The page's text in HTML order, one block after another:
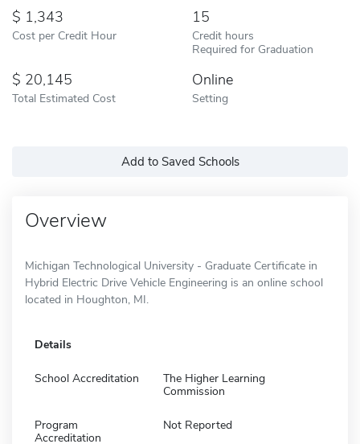
1,343
Cost per Credit Hour
15
Credit hours
Required for Graduation
20,145
Total Estimated Cost
Online
Setting
Add to Saved Schools
Overview
Michigan Technological University - Graduate Certificate in
Hybrid Electric Drive Vehicle Engineering is an online school
located in Houghton, MI.
Details
School Accreditation
The Higher Learning
Commission
Program
Accreditation
Not Reported